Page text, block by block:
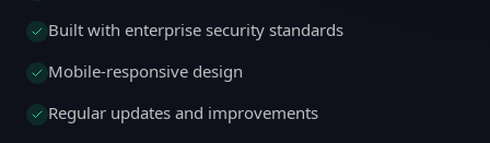
Built with enterprise security standards
Mobile-responsive design
Regular updates and improvements